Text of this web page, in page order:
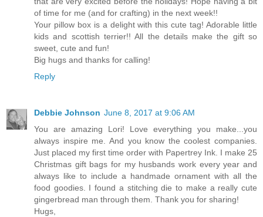
of time for me (and for crafting) in the next week!!
Your pillow box is a delight with this cute tag! Adorable little
kids and scottish terrier!! All the details make the gift so
sweet, cute and fun!
Big hugs and thanks for calling!
Reply
Debbie Johnson June 8, 2017 at 9:06 AM
You are amazing Lori! Love everything you make...you
always inspire me. And you know the coolest companies.
Just placed my first time order with Papertrey Ink. I make 25
Christmas gift bags for my husbands work every year and
always like to include a handmade ornament with all the
food goodies. I found a stitching die to make a really cute
gingerbread man through them. Thank you for sharing!
Hugs,